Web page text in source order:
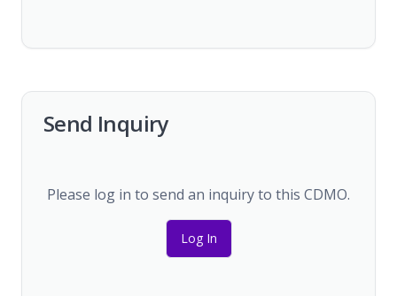
Send Inquiry
Please log in to send an inquiry to this CDMO.
Log In